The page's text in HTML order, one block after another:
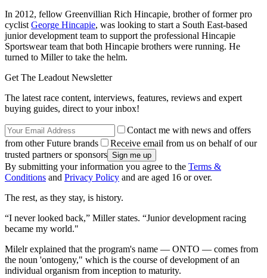
In 2012, fellow Greenvillian Rich Hincapie, brother of former pro
cyclist George Hincapie, was looking to start a South East-based
junior development team to support the professional Hincapie
Sportswear team that both Hincapie brothers were running. He
turned to Miller to take the helm.
Get The Leadout Newsletter
The latest race content, interviews, features, reviews and expert
buying guides, direct to your inbox!
Contact me with news and offers
from other Future brands
Receive email from us on behalf of our
trusted partners or sponsors
By submitting your information you agree to the Terms &
Conditions and Privacy Policy and are aged 16 or over.
The rest, as they stay, is history.
“I never looked back,” Miller states. “Junior development racing
became my world."
Milelr explained that the program's name — ONTO — comes from
the noun 'ontogeny," which is the course of development of an
individual organism from inception to maturity.